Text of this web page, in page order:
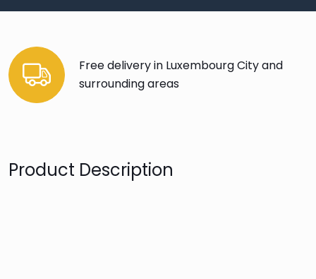
Free delivery in Luxembourg City and
surrounding areas
Product Description